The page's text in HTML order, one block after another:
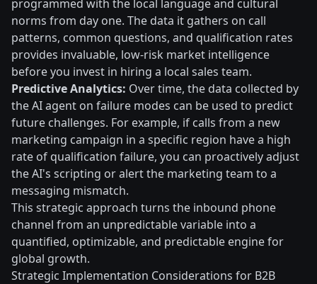
programmed with the local language and cultural
norms from day one. The data it gathers on call
patterns, common questions, and qualification rates
provides invaluable, low-risk market intelligence
before you invest in hiring a local sales team.
Predictive Analytics: Over time, the data collected by
the AI agent on failure modes can be used to predict
future challenges. For example, if calls from a new
marketing campaign in a specific region have a high
rate of qualification failure, you can proactively adjust
the AI's scripting or alert the marketing team to a
messaging mismatch.
This strategic approach turns the inbound phone
channel from an unpredictable variable into a
quantified, optimizable, and predictable engine for
global growth.
Strategic Implementation Considerations for B2B